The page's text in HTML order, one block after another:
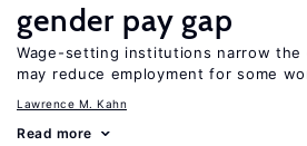
gender pay gap
Wage-setting institutions narrow the
may reduce employment for some
Lawrence M. Kahn
Read more